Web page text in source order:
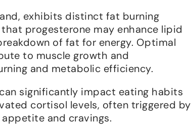
exhibits distinct fat burning
progesterone may enhance lipid
of fat for energy. Optimal
to muscle growth and
and metabolic efficiency.
significantly impact eating habits
cortisol levels, often triggered by
and cravings.